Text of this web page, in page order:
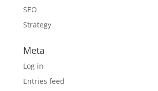
SEO
Strategy
Meta
Log in
Entries feed